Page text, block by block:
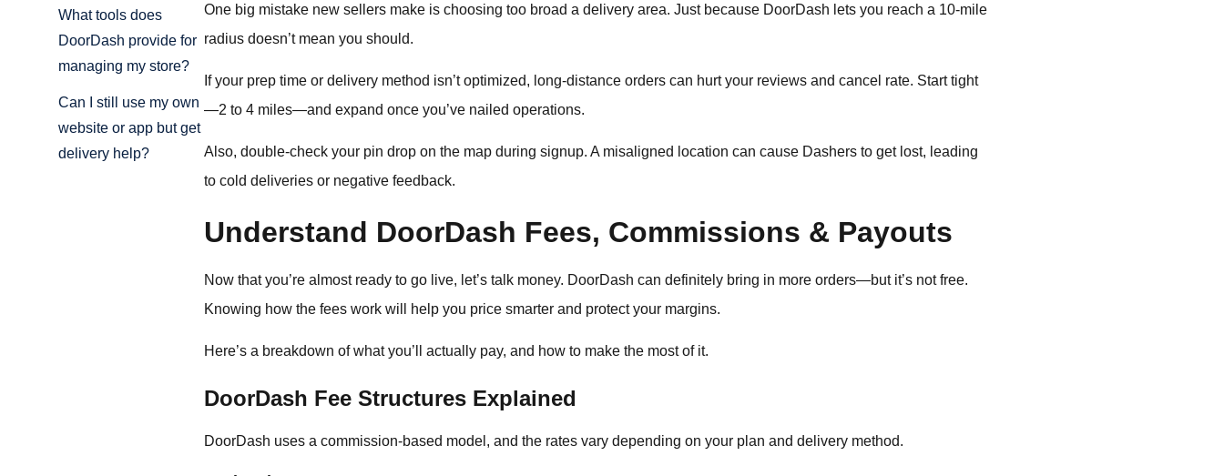
What tools does
DoorDash provide for
managing my store?
Can I still use my own
website or app but get
delivery help?
One big mistake new sellers make is choosing too broad a delivery area. Just because DoorDash lets you reach a 10-mile
radius doesn’t mean you should.
If your prep time or delivery method isn’t optimized, long-distance orders can hurt your reviews and cancel rate. Start tight
—2 to 4 miles—and expand once you’ve nailed operations.
Also, double-check your pin drop on the map during signup. A misaligned location can cause Dashers to get lost, leading
to cold deliveries or negative feedback.
Understand DoorDash Fees, Commissions & Payouts
Now that you’re almost ready to go live, let’s talk money. DoorDash can definitely bring in more orders—but it’s not free.
Knowing how the fees work will help you price smarter and protect your margins.
Here’s a breakdown of what you’ll actually pay, and how to make the most of it.
DoorDash Fee Structures Explained
DoorDash uses a commission-based model, and the rates vary depending on your plan and delivery method.